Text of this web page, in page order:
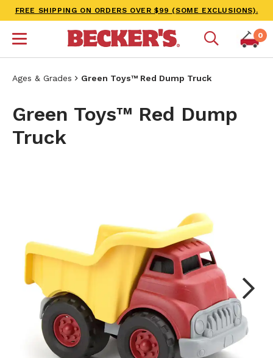
FREE SHIPPING ON ORDERS OVER $99 (SOME EXCLUSIONS).
0
Ages & Grades Green Toys™ Red Dump Truck
Green Toys™ Red Dump
Truck
Next